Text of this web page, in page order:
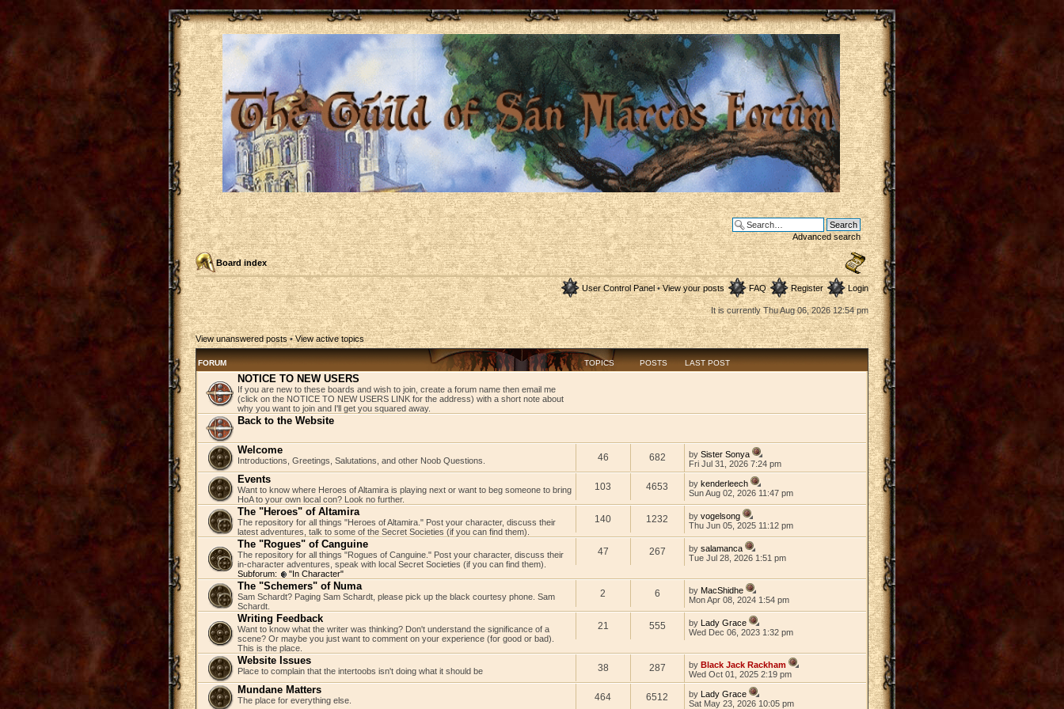
Advanced search
Board index
User Control Panel• View your posts FAQ Register Login
It is currently Thu Aug 06, 2026 12:54 pm
View unanswered posts•View active topics
FORUM TOPICS POSTS LAST POST
NOTICE TO NEW USERS
If you are new to these boards and wish to join, create a forum name then email me
(click on the NOTICE TO NEW USERS LINK for the address) with a short note about
why you want to join and I'll get you squared away.
Back to the Website
Welcome
Introductions, Greetings, Salutations, and other Noob Questions. 46 682 bySister Sonya
Fri Jul 31, 2026 7:24 pm
Events
Want to know where Heroes of Altamira is playing next or want to beg someone to bring
HoA to your own local con? Look no further.
103 4653 bykenderleech
Sun Aug 02, 2026 11:47 pm
The "Heroes" of Altamira
The repository for all things "Heroes of Altamira." Post your character, discuss their
latest adventures, talk to some of the Secret Societies (if you can find them).
140 1232 byvogelsong
Thu Jun 05, 2025 11:12 pm
The "Rogues" of Canguine
The repository for all things "Rogues of Canguine." Post your character, discuss their
in-character adventures, speak with local Secret Societies (if you can find them).
Subforum:
"In Character"
47 267 bysalamanca
Tue Jul 28, 2026 1:51 pm
The "Schemers" of Numa
Sam Schardt? Paging Sam Schardt, please pick up the black courtesy phone. Sam
Schardt.
2 6 byMacShidhe
Mon Apr 08, 2024 1:54 pm
Writing Feedback
Want to know what the writer was thinking? Don't understand the significance of a
scene? Or maybe you just want to comment on your experience (for good or bad).
This is the place.
21 555 byLady Grace
Wed Dec 06, 2023 1:32 pm
Website Issues
Place to complain that the intertoobs isn't doing what it should be 38 287 byBlack Jack Rackham
Wed Oct 01, 2025 2:19 pm
Mundane Matters
The place for everything else. 464 6512 byLady Grace
Sat May 23, 2026 10:05 pm